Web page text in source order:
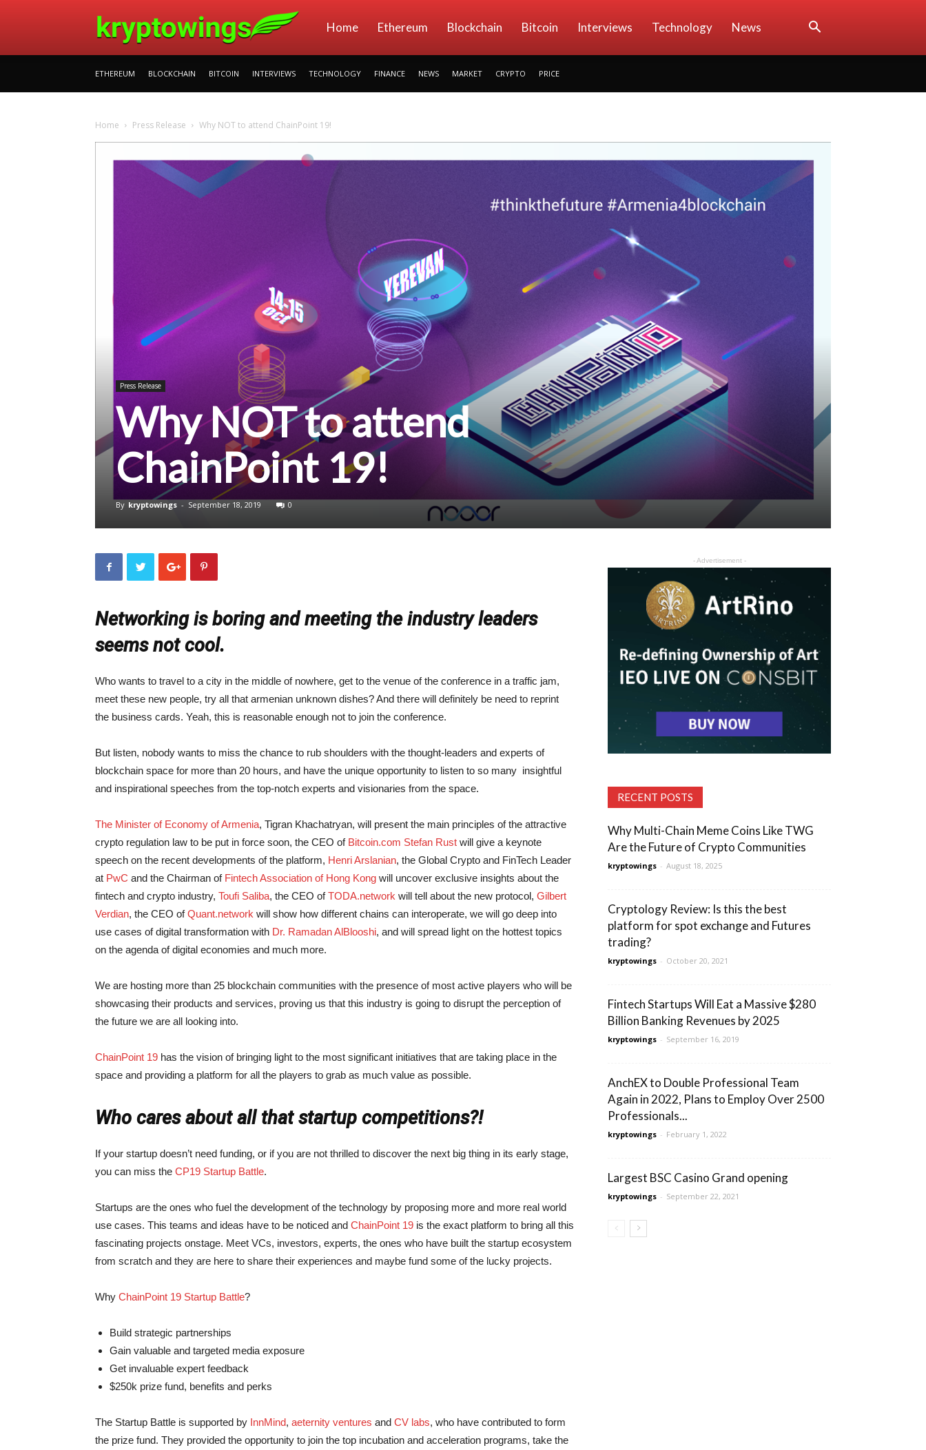
kryptowings
Home Ethereum Blockchain Bitcoin Interviews Technology News
ETHEREUM BLOCKCHAIN BITCOIN INTERVIEWS TECHNOLOGY FINANCE NEWS MARKET CRYPTO PRICE
Home Press Release Why NOT to attend ChainPoint 19!
Press Release
Why NOT to attend
ChainPoint 19!
By kryptowings - September 18, 2019 0
Networking is boring and meeting the industry leaders
seems not cool.
Who wants to travel to a city in the middle of nowhere, get to the venue of the conference in a traffic jam,
meet these new people, try all that armenian unknown dishes? And there will definitely be need to reprint
the business cards. Yeah, this is reasonable enough not to join the conference.
But listen, nobody wants to miss the chance to rub shoulders with the thought-leaders and experts of
blockchain space for more than 20 hours, and have the unique opportunity to listen to so many insightful
and inspirational speeches from the top-notch experts and visionaries from the space.
The Minister of Economy of Armenia, Tigran Khachatryan, will present the main principles of the attractive
crypto regulation law to be put in force soon, the CEO of Bitcoin.com Stefan Rust will give a keynote
speech on the recent developments of the platform, Henri Arslanian, the Global Crypto and FinTech Leader
at PwC and the Chairman of Fintech Association of Hong Kong will uncover exclusive insights about the
fintech and crypto industry, Toufi Saliba, the CEO ofTODA.network will tell about the new protocol, Gilbert
Verdian, the CEO ofQuant.network will show how different chains can interoperate, we will go deep into
use cases of digital transformation with Dr. Ramadan AlBlooshi, and will spread light on the hottest topics
on the agenda of digital economies and much more.
We are hosting more than 25 blockchain communities with the presence of most active players who will be
showcasing their products and services, proving us that this industry is going to disrupt the perception of
the future we are all looking into.
ChainPoint 19 has the vision of bringing light to the most significant initiatives that are taking place in the
space and providing a platform for all the players to grab as much value as possible.
Who cares about all that startup competitions?!
If your startup doesn’t need funding, or if you are not thrilled to discover the next big thing in its early stage,
you can miss the CP19 Startup Battle.
Startups are the ones who fuel the development of the technology by proposing more and more real world
use cases. This teams and ideas have to be noticed and ChainPoint 19 is the exact platform to bring all this
fascinating projects onstage. Meet VCs, investors, experts, the ones who have built the startup ecosystem
from scratch and they are here to share their experiences and maybe fund some of the lucky projects.
Why ChainPoint 19 Startup Battle?
Build strategic partnerships
Gain valuable and targeted media exposure
Get invaluable expert feedback
$250k prize fund, benefits and perks
The Startup Battle is supported by InnMind, aeternity ventures and CV labs, who have contributed to form
the prize fund. They provided the opportunity to join the top incubation and acceleration programs, take the
- Advertisement -
RECENT POSTS
Why Multi-Chain Meme Coins Like TWG
Are the Future of Crypto Communities
kryptowings - August 18, 2025
Cryptology Review: Is this the best
platform for spot exchange and Futures
trading?
kryptowings - October 20, 2021
Fintech Startups Will Eat a Massive $280
Billion Banking Revenues by 2025
kryptowings - September 16, 2019
AnchEX to Double Professional Team
Again in 2022, Plans to Employ Over 2500
Professionals...
kryptowings - February 1, 2022
Largest BSC Casino Grand opening
kryptowings - September 22, 2021